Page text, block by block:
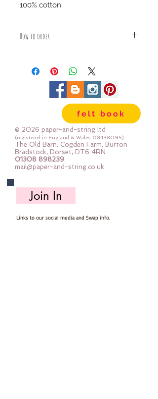
100% cotton
How to order
piece
For example:
1x Fat Quarter measures 50cm x
2x Fat Quarters measures 50cm x
110cm
3x Fat Quarters measures 75cm x
110cm
4x Fat Quartes measures 100cm x
110cm
felt book
© 2026 paper-and-string ltd
(registered in England & Wales 08438095)
The Old Barn, Cogden Farm, Burton
Bradstock, Dorset, DT6 4RN
01308 898239
mail@paper-and-string.co.uk
Join In
Links to our social media and Swap info.